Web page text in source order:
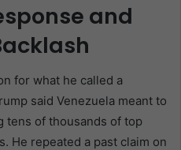
and
for what he called a
said Venezuela meant to
tens of thousands of top
He repeated a past claim on